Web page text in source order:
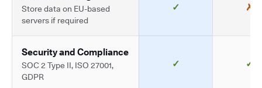
Store data on EU-based
servers if required
✓ ✗
Security and Compliance
SOC 2 Type II, ISO 27001,
GDPR
✓ ✓